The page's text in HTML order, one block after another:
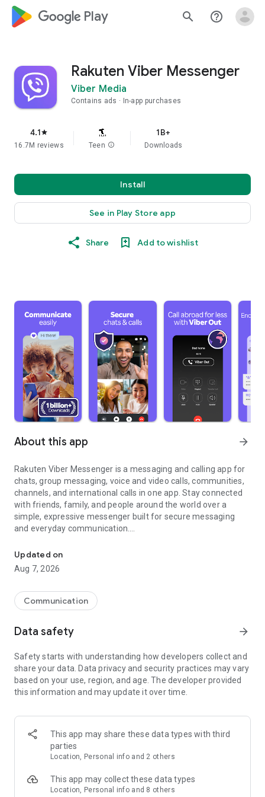
google_logo Play search help_outline
Rakuten Viber Messenger
Viber Media
Contains ads In-app purchases
4.1star
16.7M reviews Teen info
1B+
Downloads
Install
See in Play Store app
Share Add to wishlist
About this app arrow_forward
Rakuten Viber Messenger is a messaging and calling app for
chats, group messaging, voice and video calls, communities,
channels, and international calls in one app. Stay connected
with friends, family, and people around the world over a
simple, expressive messenger built for secure messaging
and everyday communication.
Send messages, photos, and files
Send text messages, instant voice and video messages,
photos, videos, stickers, GIFs, contacts, and files in one chat
so you can respond without typing. Personalize chats with
custom stickers, reactions, and emojis. Share photos, notes,
Make voice and video calls to any Viber contact, anywhere in
the world, on mobile or desktop. Enjoy clear sound and
smooth calling between friends, family, and colleagues. Start
a group video call with up to 60 people at once, use Group Call
devices.
Group chats, communities, and channels
Open group chats with up to 250 members and stay
Discover communities and channels for sports, news, photos,
music, and other interests. Follow topics you care about or
Updated on
Aug 7, 2026
Communication
Data safety arrow_forward
Safety starts with understanding how developers collect and
share your data. Data privacy and security practices may vary
based on your use, region, and age. The developer provided
this information and may update it over time.
This app may share these data types with third
parties
Location, Personal info and 2 others
This app may collect these data types
Location, Personal info and 8 others